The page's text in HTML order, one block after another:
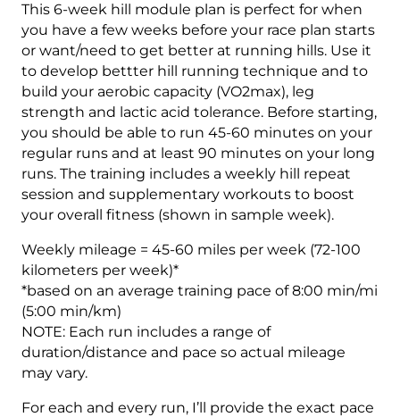
4
quantity
This 6-week hill module plan is perfect for when
you have a few weeks before your race plan starts
or want/need to get better at running hills. Use it
to develop bettter hill running technique and to
build your aerobic capacity (VO2max), leg
strength and lactic acid tolerance. Before starting,
you should be able to run 45-60 minutes on your
regular runs and at least 90 minutes on your long
runs. The training includes a weekly hill repeat
session and supplementary workouts to boost
your overall fitness (shown in sample week).
Weekly mileage = 45-60 miles per week (72-100
kilometers per week)*
*based on an average training pace of 8:00 min/mi
(5:00 min/km)
NOTE: Each run includes a range of
duration/distance and pace so actual mileage
may vary.
For each and every run, I’ll provide the exact pace